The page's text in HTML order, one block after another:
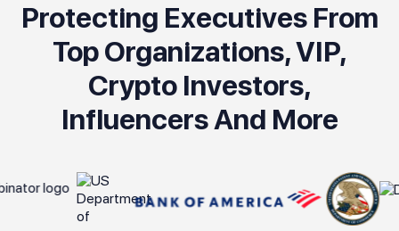
Protecting Executives From
Top Organizations, VIP,
Crypto Investors,
Influencers And More